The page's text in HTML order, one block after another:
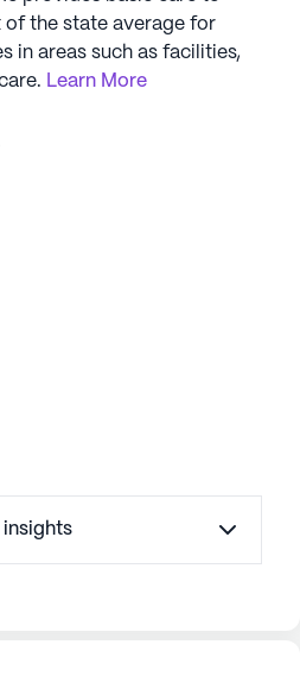
of the state average for
in areas such as facilities,
Learn More
insights